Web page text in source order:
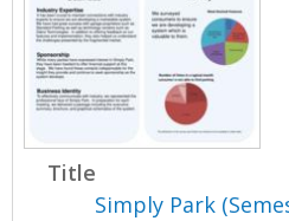
Title
Simply Park